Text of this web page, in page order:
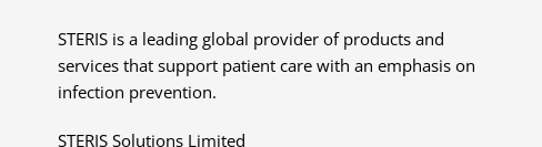
STERIS is a leading global provider of products and
services that support patient care with an emphasis on
infection prevention.
STERIS Solutions Limited